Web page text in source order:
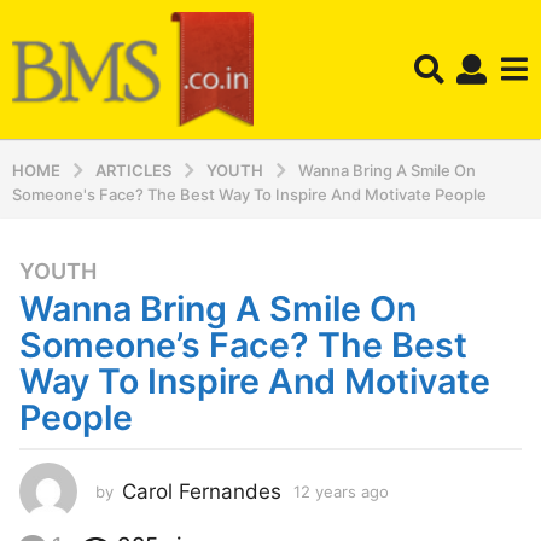
HOME ARTICLES YOUTH
Wanna Bring A Smile On
Someone's Face? The Best Way To Inspire And Motivate People
1
2
y
e
a
r
a
g
o
YOUTH
Wanna Bring A Smile On
Someone’s Face? The Best
Way To Inspire And Motivate
People
by Carol Fernandes 12 years ago